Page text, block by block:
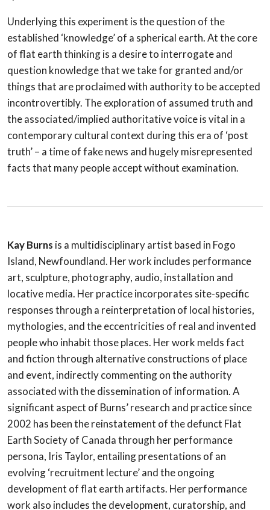
Underlying this experiment is the question of the
established ‘knowledge’ of a spherical earth. At the core
of flat earth thinking is a desire to interrogate and
question knowledge that we take for granted and/or
things that are proclaimed with authority to be accepted
incontrovertibly. The exploration of assumed truth and
the associated/implied authoritative voice is vital in a
contemporary cultural context during this era of ‘post
truth’ – a time of fake news and hugely misrepresented
facts that many people accept without examination.
Kay Burns is a multidisciplinary artist based in Fogo
Island, Newfoundland. Her work includes performance
art, sculpture, photography, audio, installation and
locative media. Her practice incorporates site-specific
responses through a reinterpretation of local histories,
mythologies, and the eccentricities of real and invented
people who inhabit those places. Her work melds fact
and fiction through alternative constructions of place
and event, indirectly commenting on the authority
associated with the dissemination of information. A
significant aspect of Burns’ research and practice since
2002 has been the reinstatement of the defunct Flat
Earth Society of Canada through her performance
persona, Iris Taylor, entailing presentations of an
evolving ‘recruitment lecture’ and the ongoing
development of flat earth artifacts. Her performance
work also includes the development, curatorship, and